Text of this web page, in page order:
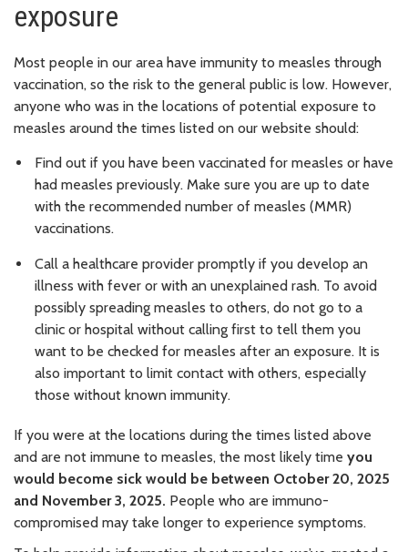
exposure
Most people in our area have immunity to measles through
vaccination, so the risk to the general public is low. However,
anyone who was in the locations of potential exposure to
measles around the times listed on our website should:
Find out if you have been vaccinated for measles or have
had measles previously. Make sure you are up to date
with the recommended number of measles (MMR)
vaccinations.
Call a healthcare provider promptly if you develop an
illness with fever or with an unexplained rash. To avoid
possibly spreading measles to others, do not go to a
clinic or hospital without calling first to tell them you
want to be checked for measles after an exposure. It is
also important to limit contact with others, especially
those without known immunity.
If you were at the locations during the times listed above
and are not immune to measles, the most likely time you
would become sick would be between October 20, 2025
and November 3, 2025. People who are immuno-
compromised may take longer to experience symptoms.